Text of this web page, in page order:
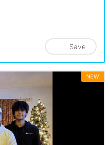
Save
NEW